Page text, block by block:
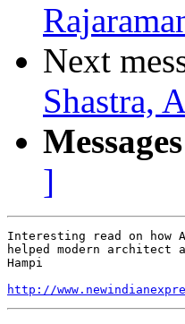
Next
Shastra,
]
Interesting read on how
helped modern architect
Hampi
http://